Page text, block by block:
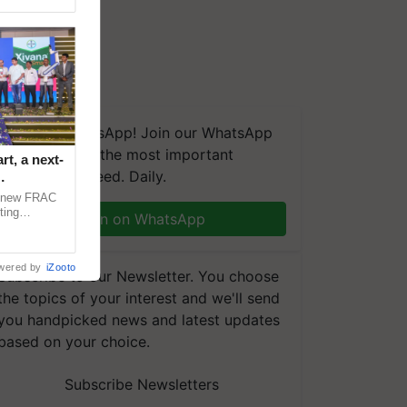
on WhatsApp! Join our WhatsApp
and get the most important
you need. Daily.
Join on WhatsApp
to our Newsletter. You choose
topics of your interest and we'll send
handpicked news and latest updates
on your choice.
Subscribe Newsletters
a next-
FRAC
by iZooto